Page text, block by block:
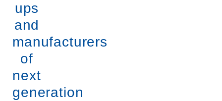
ups
and
manufacturers
of
next
generation